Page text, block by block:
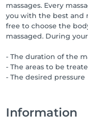
massages. Every
you with the best and
free to choose the
massaged. During
- The duration of the
- The areas to be
- The desired pressure
Information